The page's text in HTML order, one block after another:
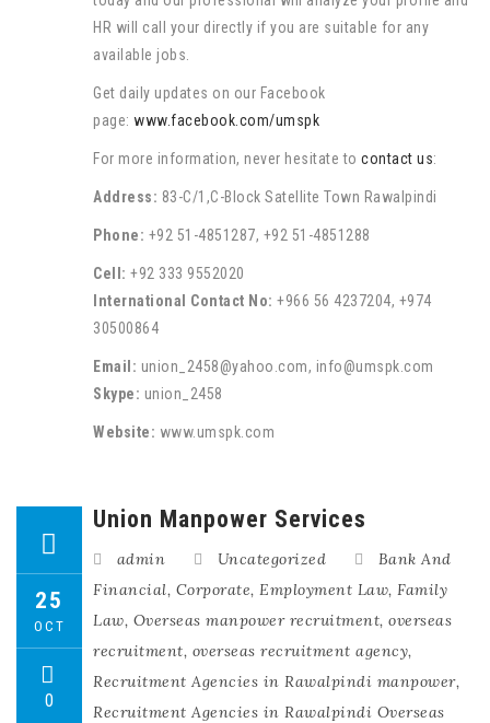
HR will call your directly if you are suitable for any
available jobs.
Get daily updates on our Facebook
page: www.facebook.com/umspk
For more information, never hesitate to contact us:
Address: 83-C/1,C-Block Satellite Town Rawalpindi
Phone: +92 51-4851287, +92 51-4851288
Cell: +92 333 9552020
International Contact No: +966 56 4237204, +974
30500864
Email: union_2458@yahoo.com, info@umspk.com
Skype: union_2458
Website: www.umspk.com
25
OCT
0
Union Manpower Services
admin Uncategorized
Bank And
Financial, Corporate, Employment Law, Family
Law, Overseas manpower recruitment, overseas
recruitment, overseas recruitment agency,
Recruitment Agencies in Rawalpindi manpower,
Recruitment Agencies in Rawalpindi Overseas